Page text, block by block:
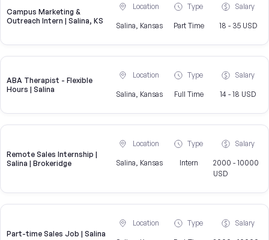
Campus Marketing &
Outreach Intern | Salina, KS
Location
Salina, Kansas
Type
Part Time
Salary
18 - 35 USD
ABA Therapist - Flexible
Hours | Salina
Location
Salina, Kansas
Type
Full Time
Salary
14 - 18 USD
Remote Sales Internship |
Salina | Brokeridge
Location
Salina, Kansas
Type
Intern
Salary
2000 - 10000
USD
Part-time Sales Job | Salina
Location Type Salary